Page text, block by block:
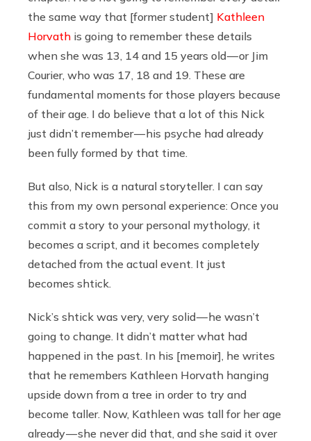
the same way that [former student] Kathleen
Horvath is going to remember these details
when she was 13, 14 and 15 years old — or Jim
Courier, who was 17, 18 and 19. These are
fundamental moments for those players because
of their age. I do believe that a lot of this Nick
just didn’t remember — his psyche had already
been fully formed by that time.
But also, Nick is a natural storyteller. I can say
this from my own personal experience: Once you
commit a story to your personal mythology, it
becomes a script, and it becomes completely
detached from the actual event. It just
becomes shtick.
Nick’s shtick was very, very solid — he wasn’t
going to change. It didn’t matter what had
happened in the past. In his [memoir], he writes
that he remembers Kathleen Horvath hanging
upside down from a tree in order to try and
become taller. Now, Kathleen was tall for her age
already — she never did that, and she said it over